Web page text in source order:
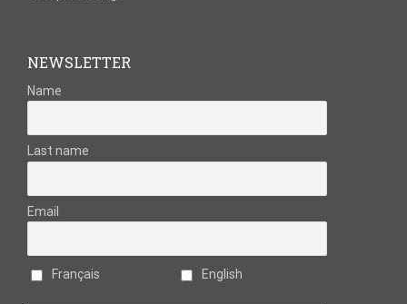
NEWSLETTER
Name
Last name
Email
Français English